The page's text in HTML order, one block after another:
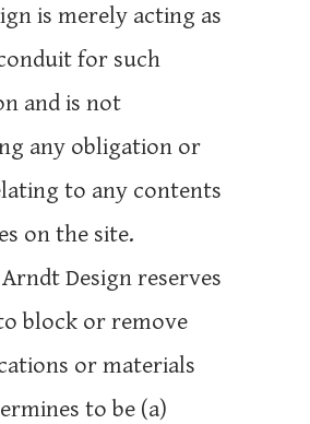
is merely acting as
for such
and is not
any obligation or
to any contents
on the site.
Design reserves
block or remove
or materials
to be (a)